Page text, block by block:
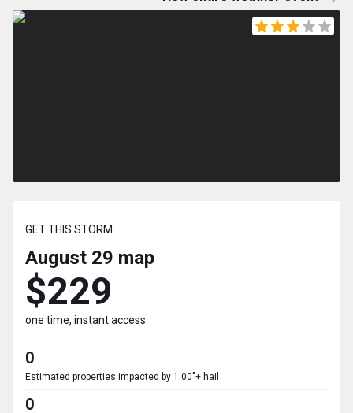
GET THIS STORM
August 29 map
$229
one time, instant access
0
Estimated properties impacted by 1.00"+ hail
0